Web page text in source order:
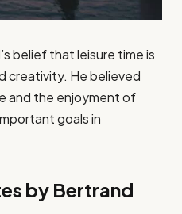
belief that leisure time is
creativity. He believed
and the enjoyment of
goals in
by Bertrand